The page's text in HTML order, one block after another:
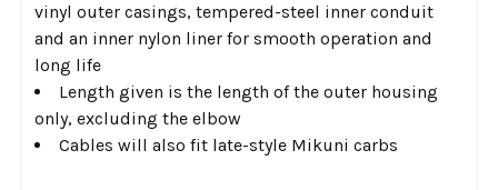
vinyl outer casings, tempered-steel inner conduit
and an inner nylon liner for smooth operation and
long life
Length given is the length of the outer housing
only, excluding the elbow
Cables will also fit late-style Mikuni carbs